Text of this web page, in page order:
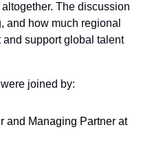
The discussion
and how much regional
support global talent
joined by:
, Founder and Managing Partner at